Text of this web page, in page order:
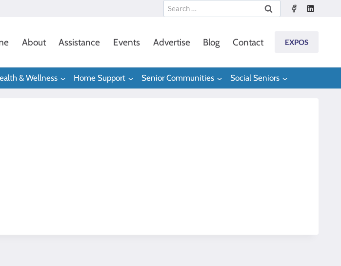
Search
for:
About Assistance Events Advertise Blog Contact EXPOS
& Wellness Home Support Senior Communities Social Seniors